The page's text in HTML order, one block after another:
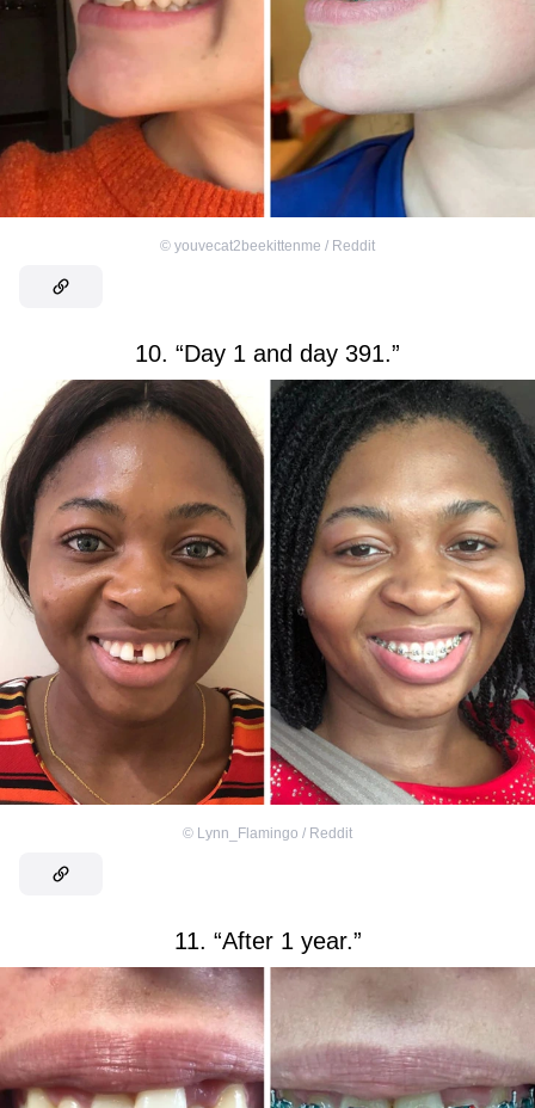
© youvecat2beekittenme / Reddit
10. “Day 1 and day 391.”
© Lynn_Flamingo / Reddit
11. “After 1 year.”